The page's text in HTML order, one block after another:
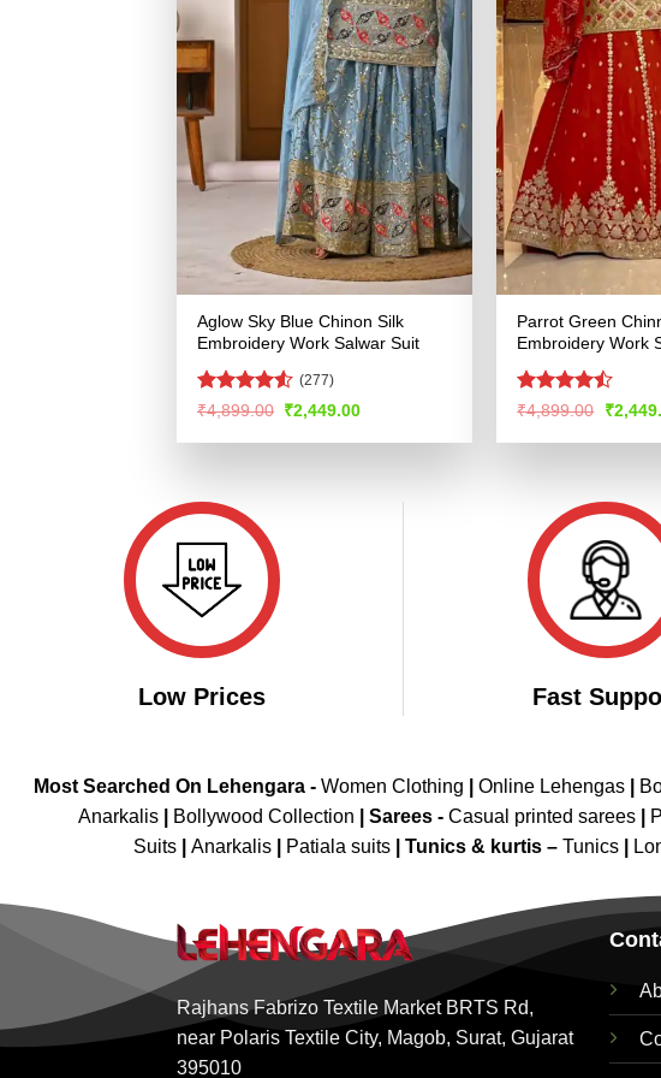
Aglow Sky Blue Chinon Silk
Embroidery Work Salwar Suit
Rated4.5
(277)
₹4,899.00 Original
was:
₹2,449.00Current
is:
Parrot Green
Embroidery Work
Rated
of 5
₹4,899.00
Original
was:
₹
Low Prices Fast
Most Searched On Lehengara - Women Clothing Online Lehengas
Anarkalis
Bollywood Collection Sarees - Casual printed sarees
Suits
Anarkalis Patiala suits Tunics & kurtis – Tunics
Rajhans Fabrizo Textile Market BRTS Rd,
near Polaris Textile City, Magob, Surat, Gujarat
395010